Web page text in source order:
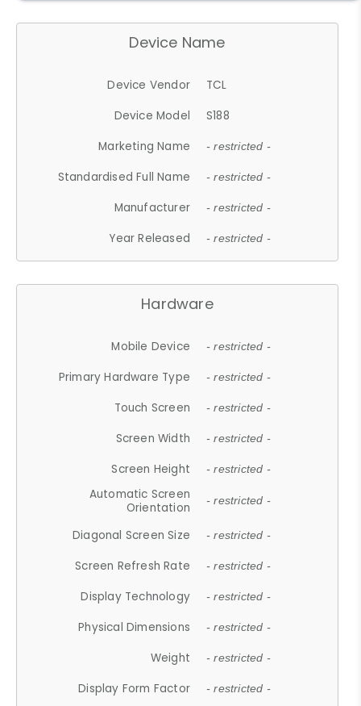
Device Name
Device Vendor
TCL
Device Model
S188
Marketing Name
- restricted -
Standardised Full Name - restricted -
Manufacturer - restricted -
Year Released - restricted -
Hardware
Mobile Device - restricted -
Primary Hardware Type - restricted -
Touch Screen - restricted -
Screen Width - restricted -
Screen Height - restricted -
Automatic Screen
Orientation
- restricted -
Diagonal Screen Size - restricted -
Screen Refresh Rate - restricted -
Display Technology - restricted -
Physical Dimensions - restricted -
Weight - restricted -
Display Form Factor - restricted -